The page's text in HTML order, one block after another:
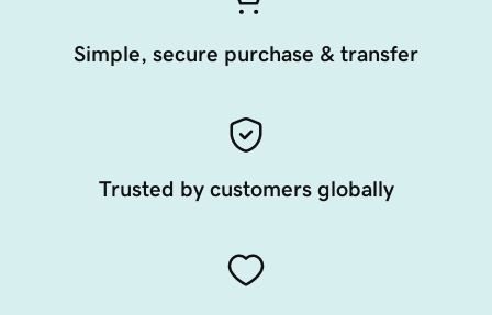
Simple, secure purchase & transfer
Trusted by customers globally